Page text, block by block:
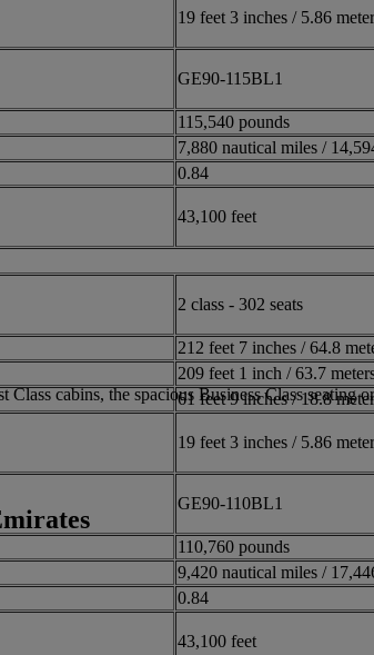
19 feet 3 inches / 5.86
GE90-115BL1
115,540 pounds
7,880 nautical miles /
0.84
43,100 feet
2 class - 302 seats
212 feet 7 inches / 64.8
209 feet 1 inch / 63.7
61 feet 9 inches / 18.8
19 feet 3 inches / 5.86
GE90-110BL1
110,760 pounds
9,420 nautical miles /
0.84
43,100 feet
cabins, the spacious Business Class